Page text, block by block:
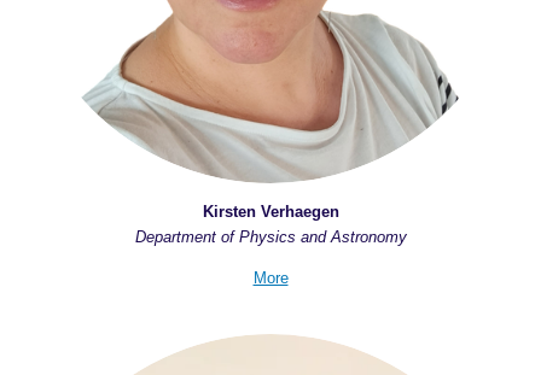
Kirsten Verhaegen
Department of Physics and Astronomy
More